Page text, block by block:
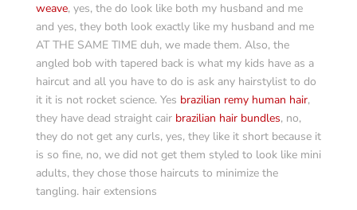
weave, yes, the do look like both my husband and me
and yes, they both look exactly like my husband and me
AT THE SAME TIME duh, we made them. Also, the
angled bob with tapered back is what my kids have as a
haircut and all you have to do is ask any hairstylist to do
it it is not rocket science. Yes brazilian remy human hair,
they have dead straight cair brazilian hair bundles, no,
they do not get any curls, yes, they like it short because it
is so fine, no, we did not get them styled to look like mini
adults, they chose those haircuts to minimize the
tangling. hair extensions